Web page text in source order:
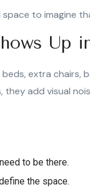
space to imagine
Up
extra chairs,
they add visual
to be there.
the space.